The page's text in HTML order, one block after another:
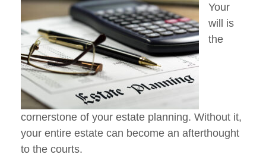
Your
will is
the
cornerstone of your estate planning. Without it,
your entire estate can become an afterthought
to the courts.